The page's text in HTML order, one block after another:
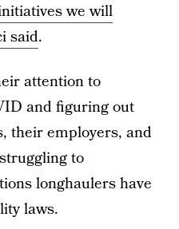
we will
said.
attention to
and figuring out
their employers, and
to
longhaulers have
laws.